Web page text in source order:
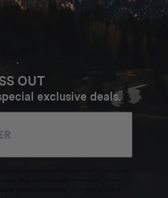
OUT
exclusive deals.